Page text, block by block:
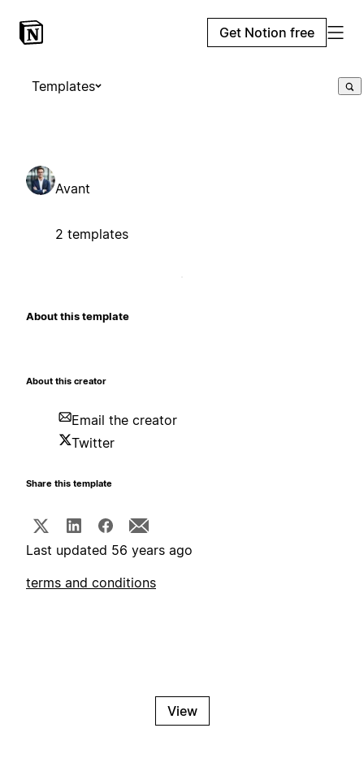
Get Notion free
Templates
Avant
2 templates
About this template
About this creator
Email the creator
Twitter
Share this template
Last updated 56 years ago
terms and conditions
View